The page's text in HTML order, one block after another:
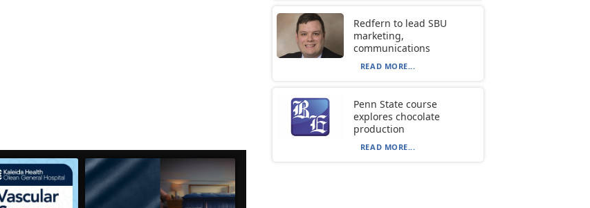
Redfern to lead SBU
marketing,
communications
READ MORE...
Penn State course
explores chocolate
production
READ MORE...